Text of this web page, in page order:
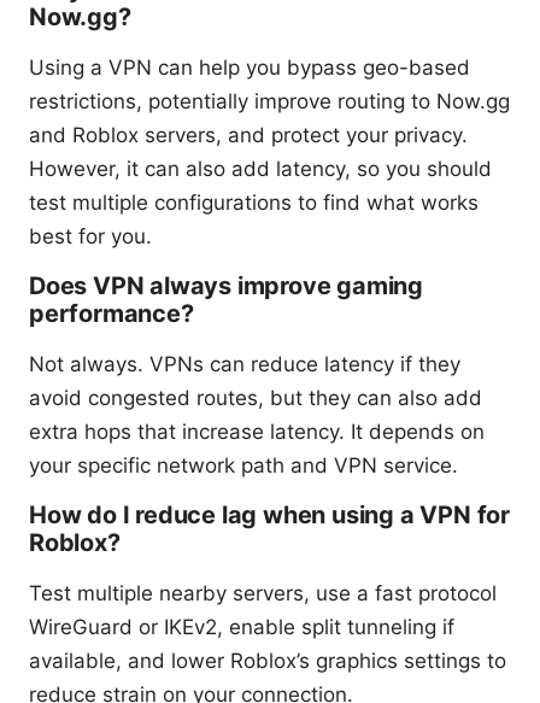
Now.gg?
Using a VPN can help you bypass geo-based
restrictions, potentially improve routing to Now.gg
and Roblox servers, and protect your privacy.
However, it can also add latency, so you should
test multiple configurations to find what works
best for you.
Does VPN always improve gaming
performance?
Not always. VPNs can reduce latency if they
avoid congested routes, but they can also add
extra hops that increase latency. It depends on
your specific network path and VPN service.
How do I reduce lag when using a VPN for
Roblox?
Test multiple nearby servers, use a fast protocol
WireGuard or IKEv2, enable split tunneling if
available, and lower Roblox’s graphics settings to
reduce strain on your connection.